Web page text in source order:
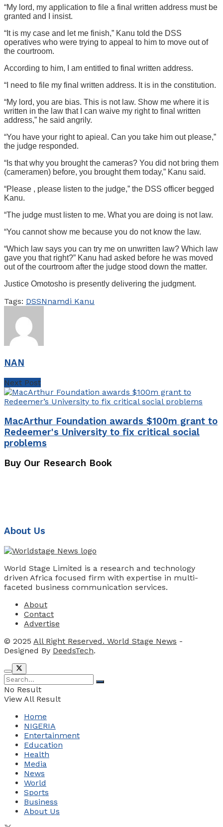
“My lord, my application to file a final written address must be
granted and I insist.
“It is my case and let me finish,” Kanu told the DSS
operatives who were trying to appeal to him to move out of
the courtroom.
According to him, I am entitled to final written address.
“I need to file my final written address. It is in the constitution.
“My lord, you are bias. This is not law. Show me where it is
written in the law that I can waive my right to final written
address,” he said angrily.
“You have your right to apieal. Can you take him out please,”
the judge responded.
“Is that why you brought the cameras? You did not bring them
(cameramen) before, you brought them today,” Kanu said.
“Please , please listen to the judge,” the DSS officer begged
Kanu.
“The judge must listen to me. What you are doing is not law.
“You cannot show me because you do not know the law.
“Which law says you can try me on unwritten law? Which law
gave you that right?” Kanu had asked before he was moved
out of the courtroom after the judge stood down the matter.
Justice Omotosho is presently delivering the judgment.
Tags: DSSNnamdi Kanu
NAN
Next Post
MacArthur Foundation awards $100m grant to
Redeemer's University to fix critical social
problems
Buy Our Research Book
About Us
World Stage Limited is a research and technology
driven Africa focused firm with expertise in multi-
faceted business communication services.
About
Contact
Advertise
© 2025 All Right Reserved. World Stage News -
Designed By DeedsTech.
No Result
View All Result
Home
NIGERIA
Entertainment
Education
Health
Media
News
World
Sports
Business
About Us